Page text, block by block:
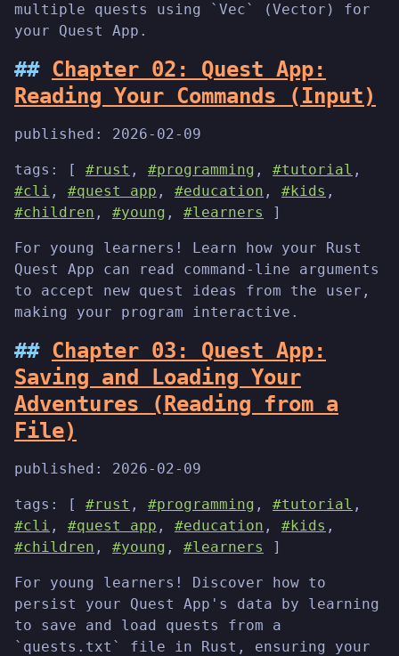
multiple quests using `Vec` (Vector) for
your Quest App.
Chapter 02: Quest App:
Reading Your Commands (Input)
published: 2026-02-09
tags: [ #rust , #programming , #tutorial ,
#cli , #quest app , #education , #kids ,
#children , #young , #learners ]
For young learners! Learn how your Rust
Quest App can read command-line arguments
to accept new quest ideas from the user,
making your program interactive.
Chapter 03: Quest App:
Saving and Loading Your
Adventures (Reading from a
File)
published: 2026-02-09
tags: [ #rust , #programming , #tutorial ,
#cli , #quest app , #education , #kids ,
#children , #young , #learners ]
For young learners! Discover how to
persist your Quest App's data by learning
to save and load quests from a
`quests.txt` file in Rust, ensuring your